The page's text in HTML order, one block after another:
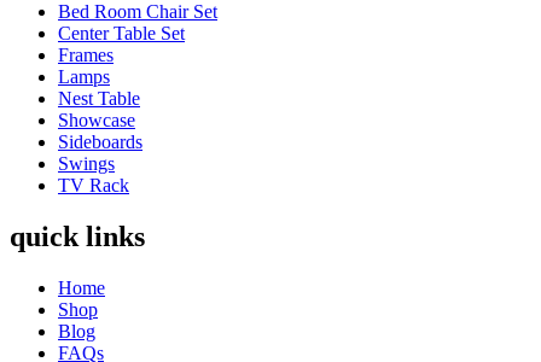
Bed Room Chair Set
Center Table Set
Frames
Lamps
Nest Table
Showcase
Sideboards
Swings
TV Rack
quick links
Home
Shop
Blog
FAQs